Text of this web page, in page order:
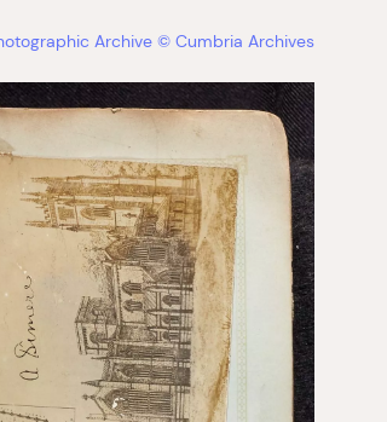
Archive © Cumbria Archives